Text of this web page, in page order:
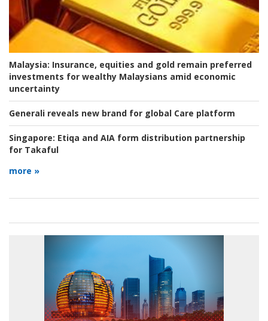
Malaysia: Insurance, equities and gold remain preferred
investments for wealthy Malaysians amid economic
uncertainty
Generali reveals new brand for global Care platform
Singapore: Etiqa and AIA form distribution partnership
for Takaful
more »